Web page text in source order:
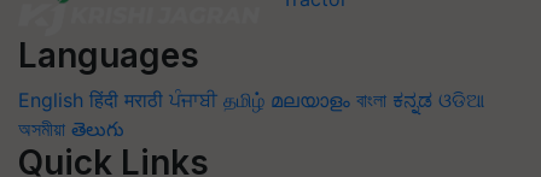
Languages
English हिंदी मराठी ਪੰਜਾਬੀ தமிழ் മലയാളം বাংলা ಕನ್ನಡ ଓଡିଆ
অসমীয়া తెలుగు
Quick Links